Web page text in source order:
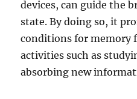
devices, can guide the
state. By doing so, it
conditions for memory
activities such as
absorbing new